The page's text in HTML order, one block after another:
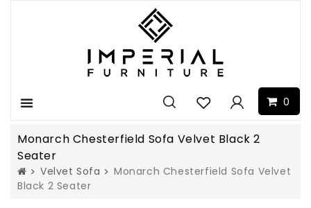
0
Menu
Monarch Chesterfield Sofa Velvet Black 2
Seater
Velvet Sofa
Monarch Chesterfield Sofa Velvet
Black 2 Seater